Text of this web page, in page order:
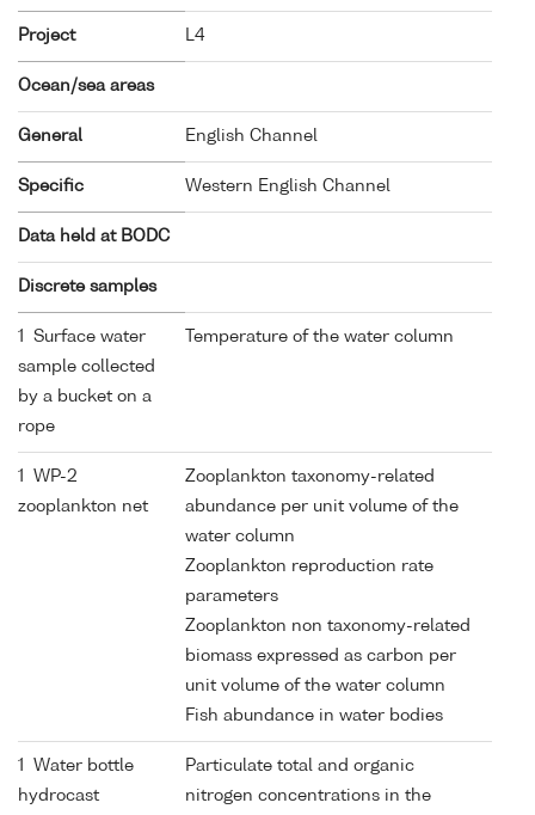
Project L4
Ocean/sea areas
General English Channel
Specific Western English Channel
Data held at BODC
Discrete samples
1 Surface water
sample collected
by a bucket on a
rope
Temperature of the water column
1 WP-2
zooplankton net
Zooplankton taxonomy-related
abundance per unit volume of the
water column
Zooplankton reproduction rate
parameters
Zooplankton non taxonomy-related
biomass expressed as carbon per
unit volume of the water column
Fish abundance in water bodies
1 Water bottle
hydrocast
Particulate total and organic
nitrogen concentrations in the